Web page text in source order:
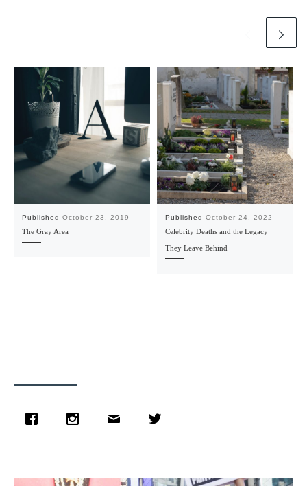
Published October 23, 2019
The Gray Area
Published October 24, 2022
Celebrity Deaths and the Legacy
They Leave Behind